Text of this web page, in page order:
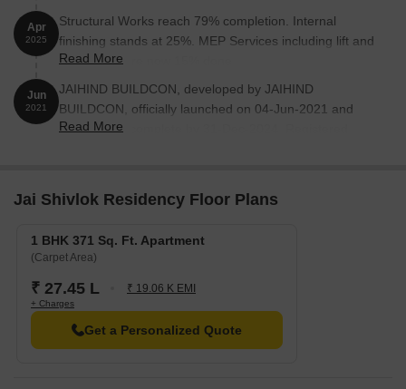
Apr
2025
Structural Works reach 79% completion. Internal
finishing stands at 25%. MEP Services including lift and
staircases, are now 15% done
Read More
Jun
2021
JAIHIND BUILDCON, developed by JAIHIND
BUILDCON, officially launched on 04-Jun-2021 and
expected to complete by 31-Dec-2024. Registered
344 to 592 Square feet across a total area of 0.16 Acre.
Read More
Jai Shivlok Residency Floor Plans
1 BHK 371 Sq. Ft. Apartment
(Carpet Area)
₹ 27.45 L ₹ 19.06 K EMI
+ Charges
Get a Personalized Quote